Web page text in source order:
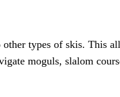
types of skis. This
moguls, slalom